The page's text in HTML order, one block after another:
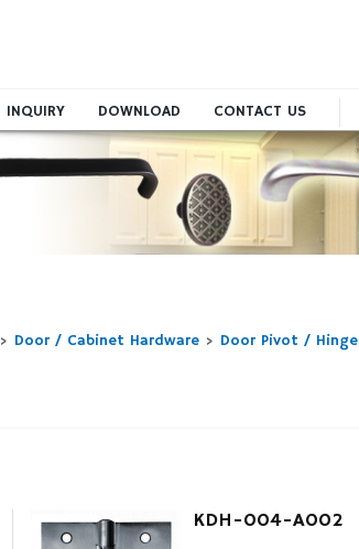
INQUIRY DOWNLOAD CONTACT US
> Door / Cabinet Hardware > Door Pivot / Hinge
KDH-004-A002